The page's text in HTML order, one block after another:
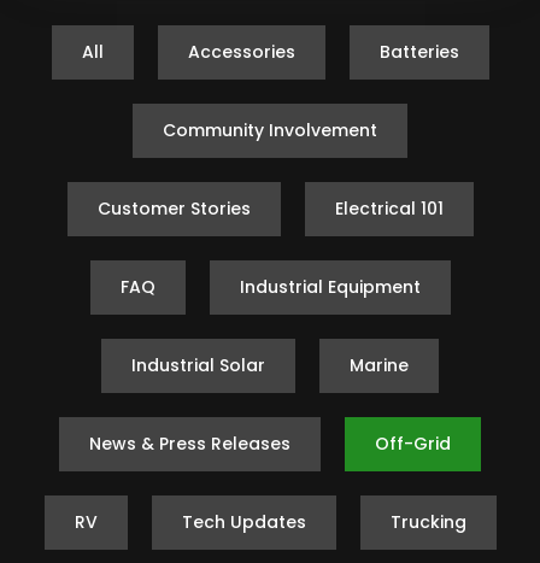
All Accessories Batteries
Community Involvement
Customer Stories Electrical 101
FAQ Industrial Equipment
Industrial Solar Marine
News & Press Releases Off-Grid
RV Tech Updates Trucking